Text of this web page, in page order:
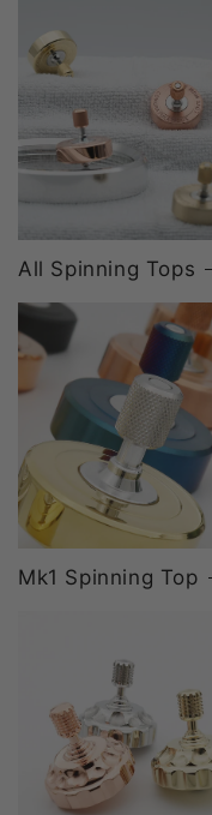
All Spinning Tops
Mk1 Spinning Top